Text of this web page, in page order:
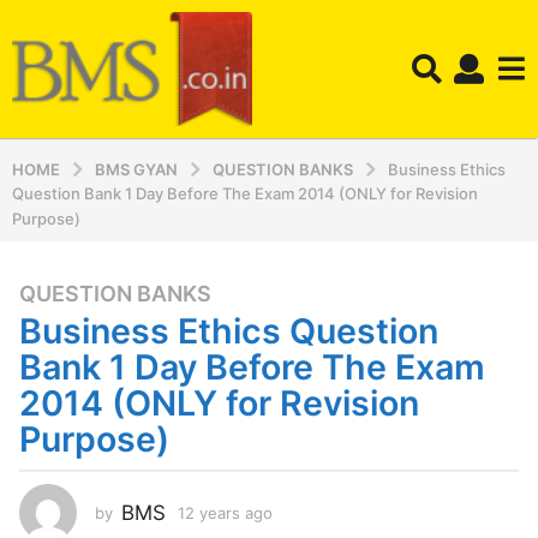
HOME BMS GYAN QUESTION BANKS
Business Ethics
Question Bank 1 Day Before The Exam 2014 (ONLY for Revision
Purpose)
1
2
y
e
a
r
a
g
QUESTION BANKS
Business Ethics Question
Bank 1 Day Before The Exam
2014 (ONLY for Revision
Purpose)
by BMS 12 years ago